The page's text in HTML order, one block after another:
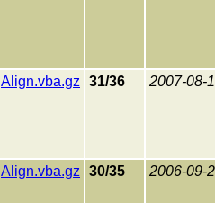
Align.vba.gz 31/36 2007-08-
Align.vba.gz 30/35 2006-09-